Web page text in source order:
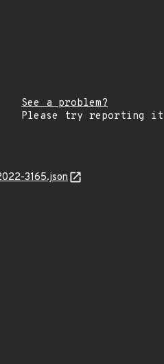
See a problem?
Please try reporting it
3165.json